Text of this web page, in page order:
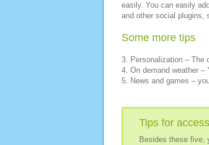
easily. You can easily
and other social plugins,
Some more tips
3. Personalization – The
4. On demand weather –
5. News and games –
Tips for
Besides these five,